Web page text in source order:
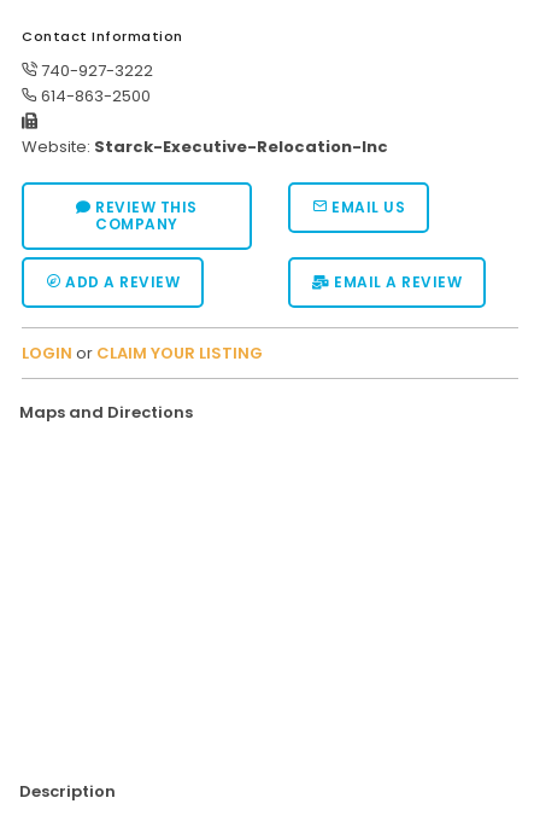
Moverrankings Sitemap
MOVING TIPS
Rules for Moving Companies in US
Professional Moving Companies Provide Efficient
Take Free Moving Quotes from the Leading Moving
Find the Best Moving Company with Moving Reviews
Why you need the Best Moving Company?
Contact Information
740-927-3222
614-863-2500
Website: Starck-Executive-Relocation-Inc
REVIEW THIS
COMPANY
EMAIL US
ADD A REVIEW EMAIL A REVIEW
LOGIN or CLAIM YOUR LISTING
Maps and Directions
Description